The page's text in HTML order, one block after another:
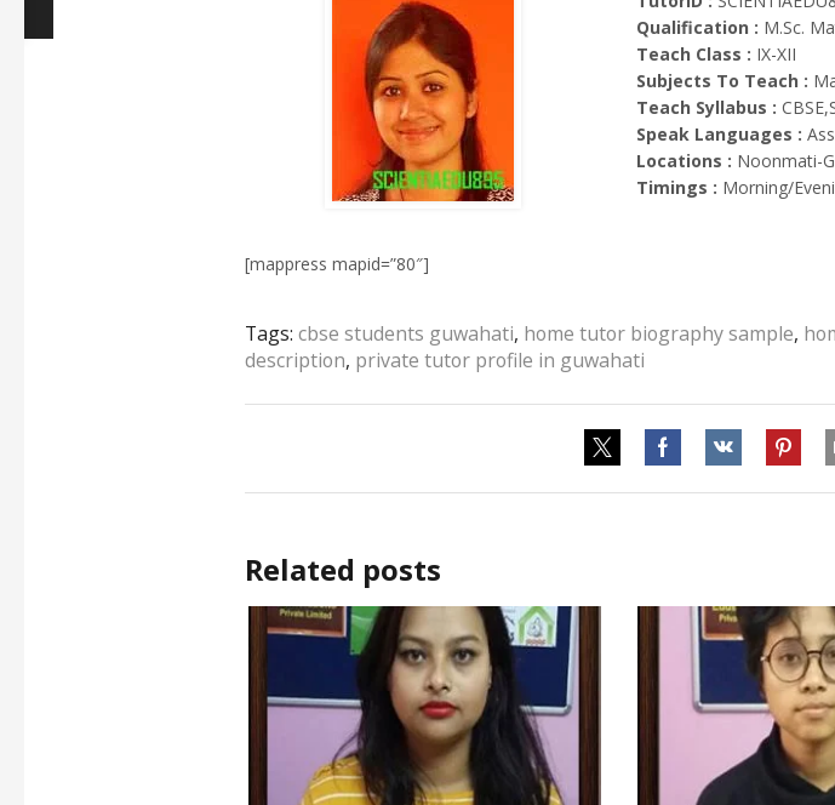
Qualification : M.Sc.
Teach Class : IX-XII
Subjects To Teach :
Teach Syllabus :
Speak Languages :
Locations : Noonmati-
Timings : Morning/
[mappress mapid=”80″]
Tags: cbse students guwahati, home tutor biography sample,
description, private tutor profile in guwahati
Related posts